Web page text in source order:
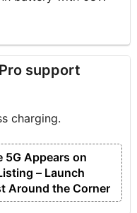
support
charging.
5G Appears on
– Launch
Around the Corner